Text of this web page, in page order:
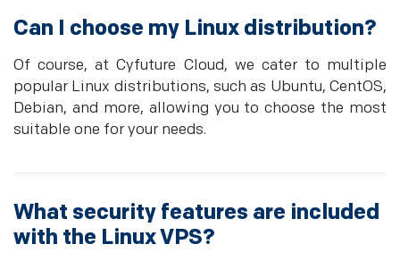
Can I choose my Linux distribution?
Of course, at Cyfuture Cloud, we cater to multiple
popular Linux distributions, such as Ubuntu, CentOS,
Debian, and more, allowing you to choose the most
suitable one for your needs.
What security features are included
with the Linux VPS?